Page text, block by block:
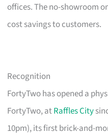
offices. The no-showroom
cost savings to customers.
Recognition
FortyTwo has opened a
FortyTwo, atRaffles City
10pm), its first brick-and-